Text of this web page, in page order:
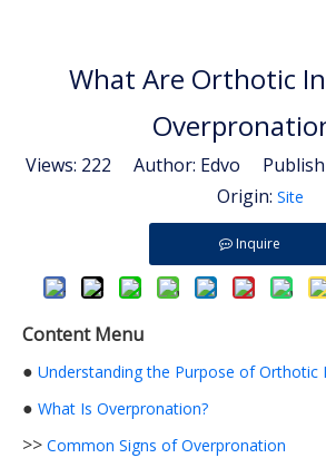
What Are Orthotic
Views: 222 Author: Edvo Publish
Origin: Site
Inquire
Content Menu
● Understanding the Purpose of Orthotic
● What Is Overpronation?
>> Common Signs of Overpronation